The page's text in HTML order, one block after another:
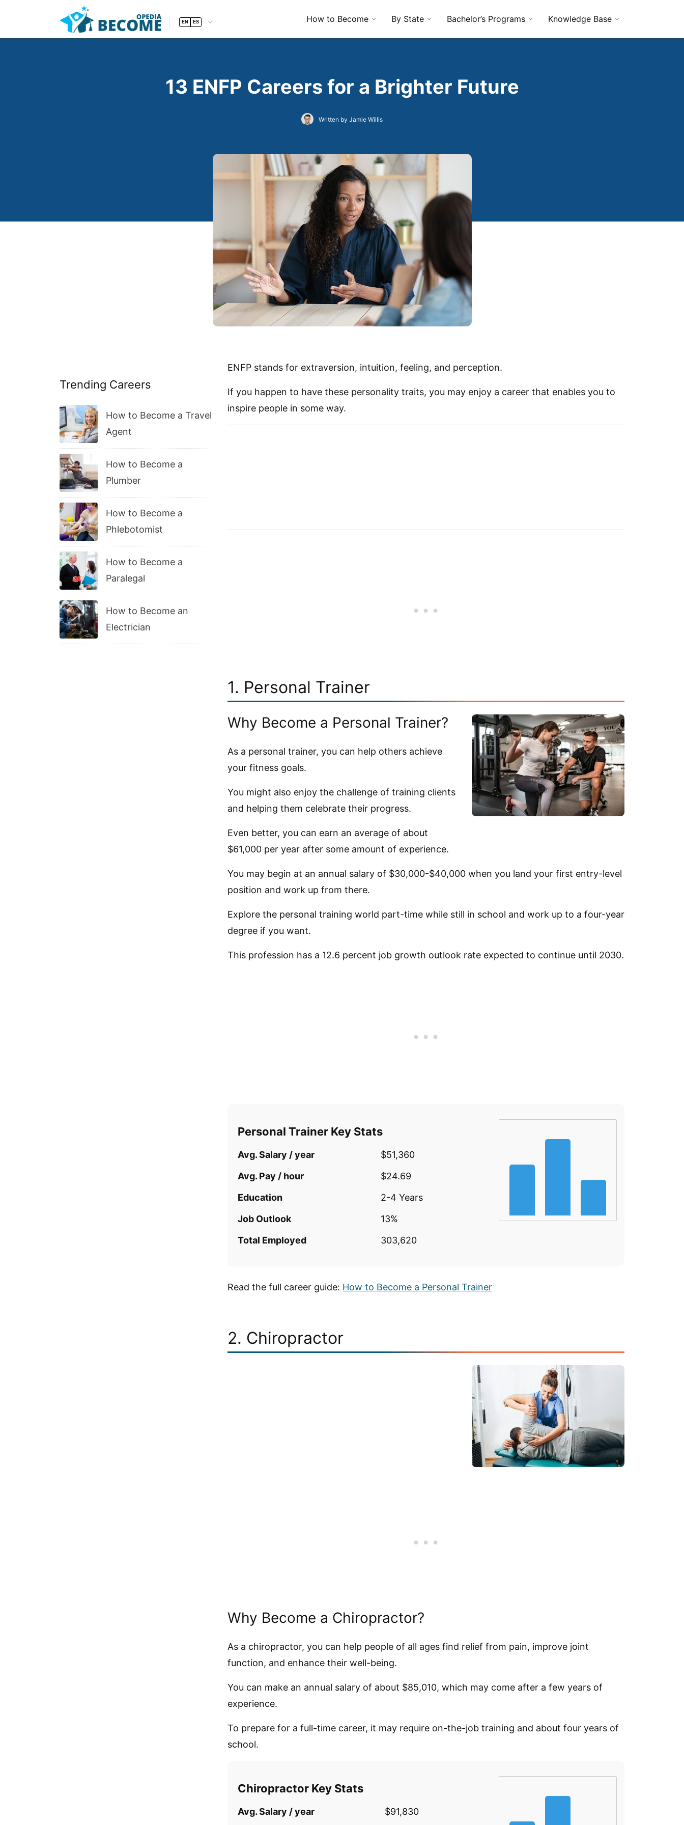
EN ES How to Become By State Bachelor’s Programs Knowledge Base
13 ENFP Careers for a Brighter Future
Written by Jamie Willis
Trending Careers
How to Become a Travel
Agent
How to Become a
Plumber
How to Become a
Phlebotomist
How to Become a
Paralegal
How to Become an
Electrician
ENFP stands for extraversion, intuition, feeling, and perception.
If you happen to have these personality traits, you may enjoy a career that enables you to
inspire people in some way.
1. Personal Trainer
Why Become a Personal Trainer?
As a personal trainer, you can help others achieve
your fitness goals.
You might also enjoy the challenge of training clients
and helping them celebrate their progress.
Even better, you can earn an average of about
$61,000 per year after some amount of experience.
You may begin at an annual salary of $30,000-$40,000 when you land your first entry-level
position and work up from there.
Explore the personal training world part-time while still in school and work up to a four-year
degree if you want.
This profession has a 12.6 percent job growth outlook rate expected to continue until 2030.
Personal Trainer Key Stats
Avg. Salary / year
$51,360
Avg. Pay / hour
$24.69
Education
2-4 Years
Job Outlook
13%
Total Employed
303,620
Read the full career guide: How to Become a Personal Trainer
2. Chiropractor
Why Become a Chiropractor?
As a chiropractor, you can help people of all ages find relief from pain, improve joint
function, and enhance their well-being.
You can make an annual salary of about $85,010, which may come after a few years of
experience.
To prepare for a full-time career, it may require on-the-job training and about four years of
school.
Chiropractor Key Stats
Avg. Salary / year $91,830